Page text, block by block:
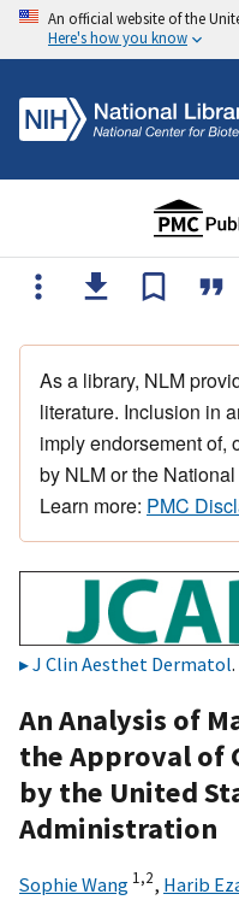
An official website of the
Here's how you know
As a library, NLM
literature. Inclusion in
imply endorsement of,
by NLM or the
Learn more: PMC
J Clin Aesthet Dermatol
An Analysis of
the Approval of
by the United
Administration
Sophie Wang 1,2, Harib